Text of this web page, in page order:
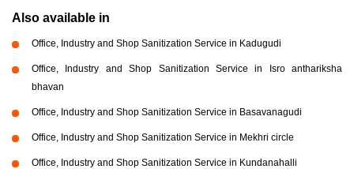
Also available in
Office, Industry and Shop Sanitization Service in Kadugudi
Office, Industry and Shop Sanitization Service in Isro anthariksha
bhavan
Office, Industry and Shop Sanitization Service in Basavanagudi
Office, Industry and Shop Sanitization Service in Mekhri circle
Office, Industry and Shop Sanitization Service in Kundanahalli